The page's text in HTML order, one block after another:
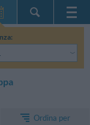
Home Page
Le mie Prenotazioni
InItalia Club
Ordina per